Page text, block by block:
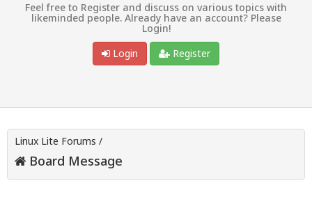
Feel free to Register and discuss on various topics with
likeminded people. Already have an account? Please
Login!
Login
Register
Linux Lite Forums /
Board Message